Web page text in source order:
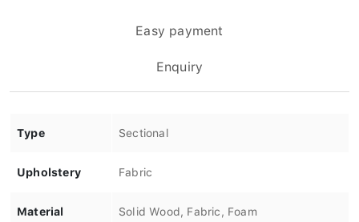
Easy payment
Enquiry
Type Sectional
Upholstery Fabric
Material Solid Wood, Fabric, Foam